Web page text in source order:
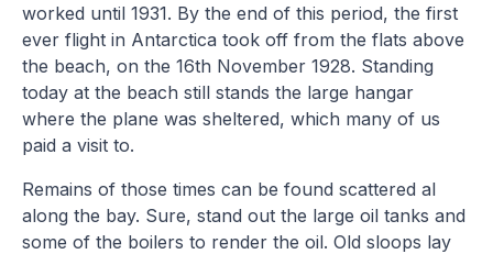
worked until 1931. By the end of this period, the first
ever flight in Antarctica took off from the flats above
the beach, on the 16th November 1928. Standing
today at the beach still stands the large hangar
where the plane was sheltered, which many of us
paid a visit to.
Remains of those times can be found scattered al
along the bay. Sure, stand out the large oil tanks and
some of the boilers to render the oil. Old sloops lay